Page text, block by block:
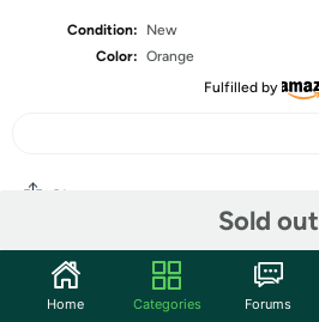
Condition:
New
Color: Orange
Fulfilled by
Sold out
Share
Community
Home Categories Forums